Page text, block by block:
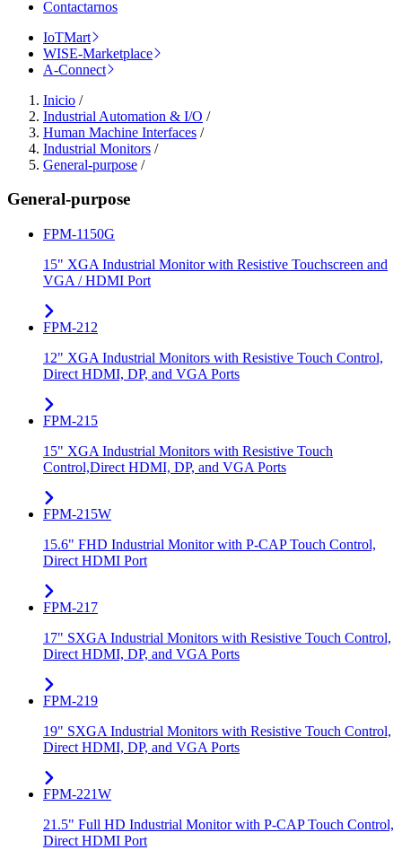
Contactarnos
IoTMart
WISE-Marketplace
A-Connect
Inicio /
Industrial Automation & I/O /
Human Machine Interfaces /
Industrial Monitors /
General-purpose /
General-purpose
FPM-1150G
15" XGA Industrial Monitor with Resistive Touchscreen and
VGA / HDMI Port
FPM-212
12" XGA Industrial Monitors with Resistive Touch Control,
Direct HDMI, DP, and VGA Ports
FPM-215
15" XGA Industrial Monitors with Resistive Touch
Control,Direct HDMI, DP, and VGA Ports
FPM-215W
15.6" FHD Industrial Monitor with P-CAP Touch Control,
Direct HDMI Port
FPM-217
17" SXGA Industrial Monitors with Resistive Touch Control,
Direct HDMI, DP, and VGA Ports
FPM-219
19" SXGA Industrial Monitors with Resistive Touch Control,
Direct HDMI, DP, and VGA Ports
FPM-221W
21.5" Full HD Industrial Monitor with P-CAP Touch Control,
Direct HDMI Port